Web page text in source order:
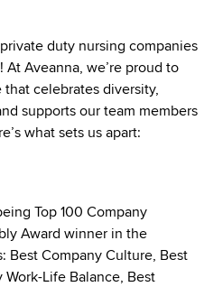
duty nursing companies
Aveanna, we’re proud to
celebrates diversity,
supports our team members
what sets us apart:
Top 100 Company
Award winner in the
Best Company Culture, Best
Work-Life Balance, Best